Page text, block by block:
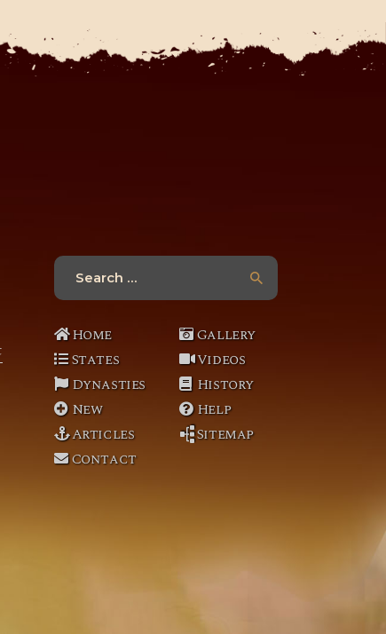
Search
Home
States
Dynasties
New
Articles
Contact
Gallery
Videos
History
Help
Sitemap